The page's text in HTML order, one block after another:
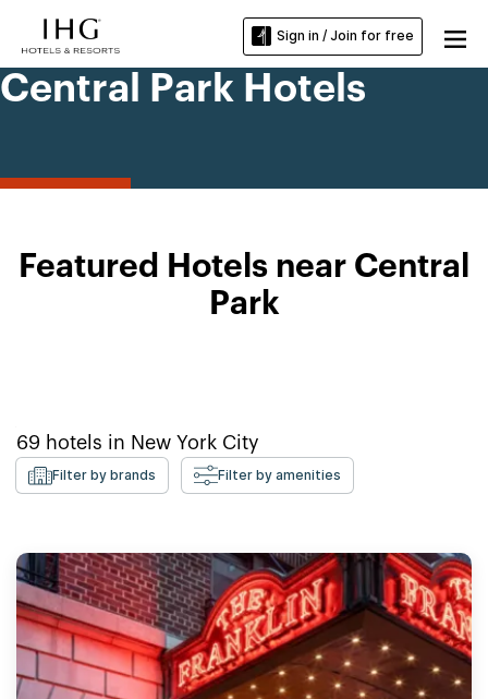
Sign in / Join for free
Central Park Hotels
Featured Hotels near Central
Park
69 hotels in New York City
Filter by brands Filter by amenities